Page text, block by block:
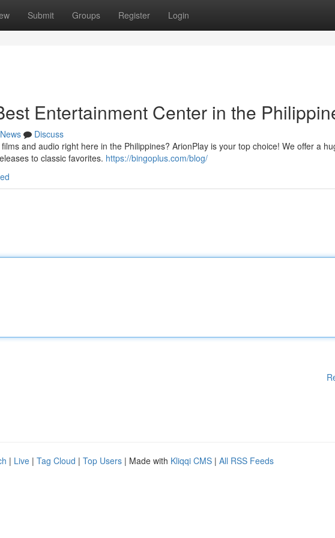
Submit Groups Register Login
Entertainment Center in the
News
Discuss
and audio right here in the Philippines? ArionPlay is your top choice! We offer a
to classic favorites. https://bingoplus.com/blog/
| Live | Tag Cloud | Top Users | Made with Kliqqi CMS | All RSS Feeds